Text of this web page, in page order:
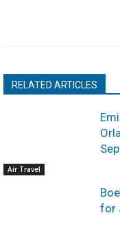
RELATED ARTICLES
Air Travel
for